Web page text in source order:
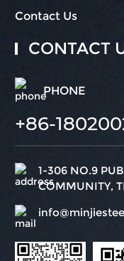
Contact Us
CONTACT
PHONE
+86-
1-306 NO.9
COMMUNITY,